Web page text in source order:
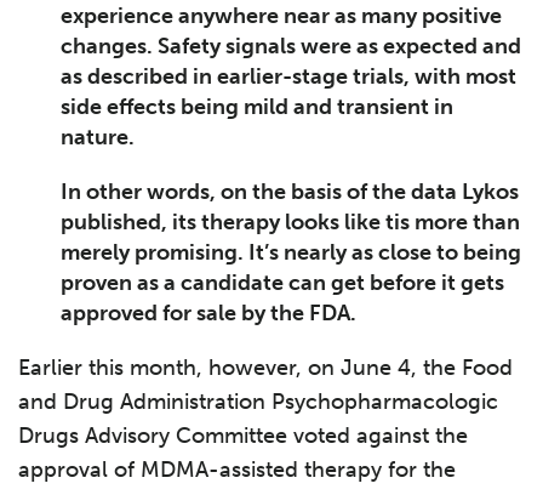
experience anywhere near as many positive
changes. Safety signals were as expected and
as described in earlier-stage trials, with most
side effects being mild and transient in
nature.
In other words, on the basis of the data Lykos
published, its therapy looks like tis more than
merely promising. It’s nearly as close to being
proven as a candidate can get before it gets
approved for sale by the FDA.
Earlier this month, however, on June 4, the Food
and Drug Administration Psychopharmacologic
Drugs Advisory Committee voted against the
approval of MDMA-assisted therapy for the